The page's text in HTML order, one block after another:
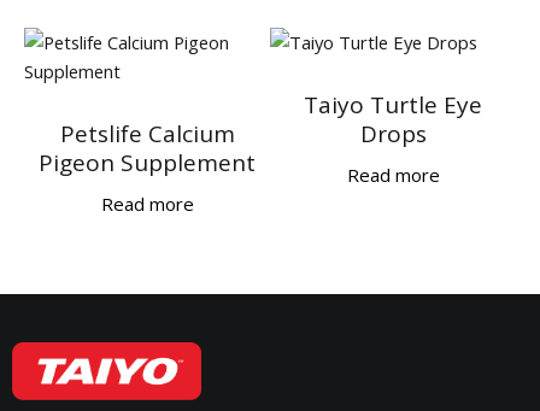
Petslife Calcium
Pigeon Supplement
Read more
Taiyo Turtle Eye
Drops
Read more